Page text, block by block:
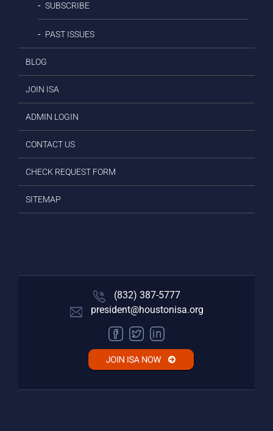
SUBSCRIBE
PAST ISSUES
BLOG
JOIN ISA
ADMIN LOGIN
CONTACT US
CHECK REQUEST FORM
SITEMAP
(832) 387-5777‬
president@houstonisa.org
FACEBOOK
TWITTERLINKEDIN